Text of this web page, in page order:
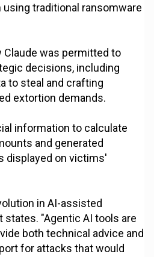
using traditional ransomware
was permitted to
decisions, including
to steal and crafting
extortion demands.
information to calculate
and generated
displayed on victims'
in AI-assisted
states. "Agentic AI tools are
both technical advice and
for attacks that would